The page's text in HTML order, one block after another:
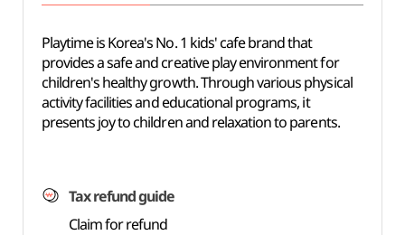
Playtime is Korea's No. 1 kids' cafe brand that
provides a safe and creative play environment for
children's healthy growth. Through various physical
activity facilities and educational programs, it
presents joy to children and relaxation to parents.
Tax refund guide
Claim for refund